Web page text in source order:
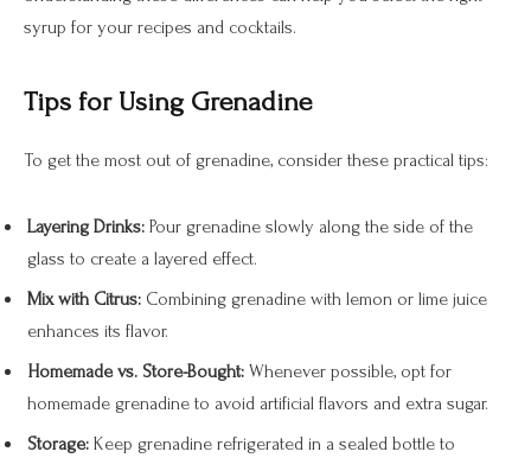
syrup for your recipes and cocktails.
Tips for Using Grenadine
To get the most out of grenadine, consider these practical tips:
Layering Drinks: Pour grenadine slowly along the side of the
glass to create a layered effect.
Mix with Citrus: Combining grenadine with lemon or lime juice
enhances its flavor.
Homemade vs. Store-Bought: Whenever possible, opt for
homemade grenadine to avoid artificial flavors and extra sugar.
Storage: Keep grenadine refrigerated in a sealed bottle to